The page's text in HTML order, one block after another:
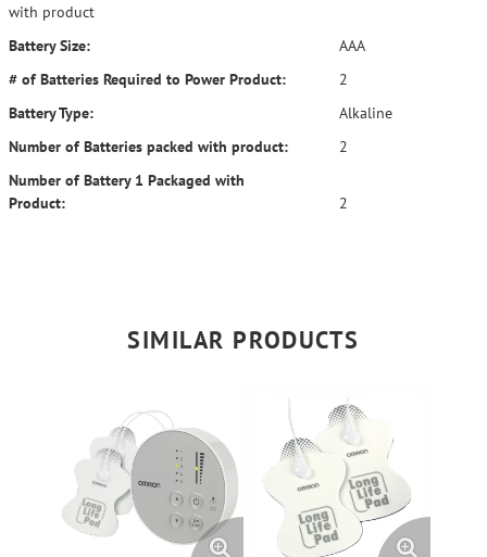
with product
Battery Size:
AAA
# of Batteries Required to Power Product:
2
Battery Type:
Alkaline
Number of Batteries packed with product:
2
Number of Battery 1 Packaged with
Product:
2
SIMILAR PRODUCTS